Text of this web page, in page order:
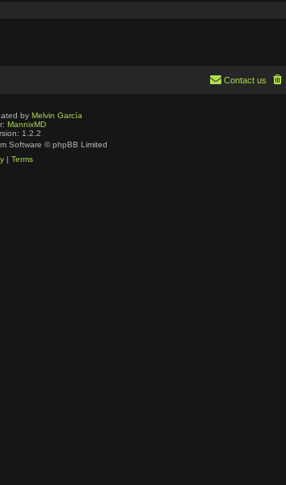
Contact us
by Melvin García
MannixMD
1.2.2
Software © phpBB Limited
| Terms